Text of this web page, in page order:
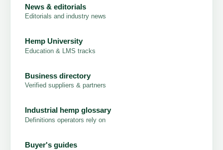
News & editorials
Editorials and industry news
Hemp University
Education & LMS tracks
Business directory
Verified suppliers & partners
Industrial hemp glossary
Definitions operators rely on
Buyer's guides